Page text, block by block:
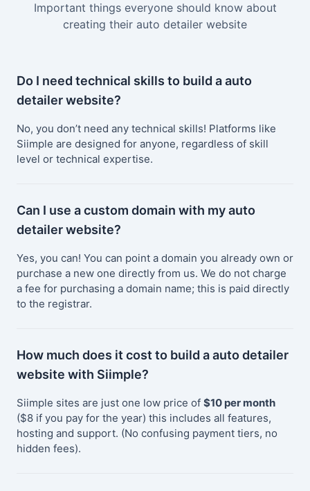
Important things everyone should know about
creating their auto detailer website
Do I need technical skills to build a auto
detailer website?
No, you don’t need any technical skills! Platforms like
Siimple are designed for anyone, regardless of skill
level or technical expertise.
Can I use a custom domain with my auto
detailer website?
Yes, you can! You can point a domain you already own or
purchase a new one directly from us. We do not charge
a fee for purchasing a domain name; this is paid directly
to the registrar.
How much does it cost to build a auto detailer
website with Siimple?
Siimple sites are just one low price of $10 per month
($8 if you pay for the year) this includes all features,
hosting and support. (No confusing payment tiers, no
hidden fees).